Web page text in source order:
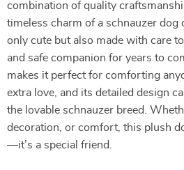
combination of quality
timeless charm of a schnauzer dog
only cute but also made with care
and safe companion for years to
makes it perfect for comforting
extra love, and its detailed design
the lovable schnauzer breed.
decoration, or comfort, this plush
—it’s a special friend.